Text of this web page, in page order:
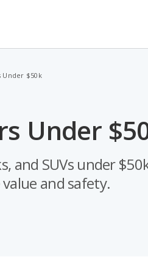
Under $50k
Under
and SUVs under
and safety.